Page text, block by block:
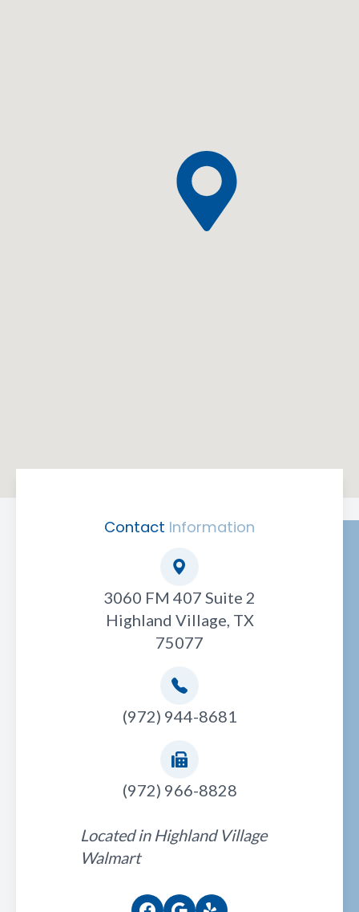
Contact Information
3060 FM 407 Suite 2
Highland Village, TX
75077
(972) 944-8681
(972) 966-8828
Located in Highland Village
Walmart